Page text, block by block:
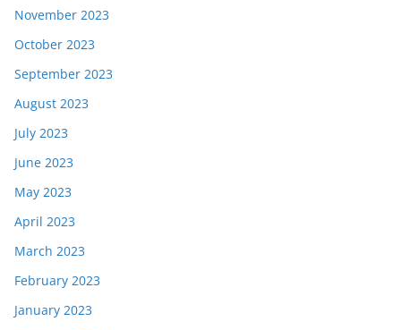
November 2023
October 2023
September 2023
August 2023
July 2023
June 2023
May 2023
April 2023
March 2023
February 2023
January 2023